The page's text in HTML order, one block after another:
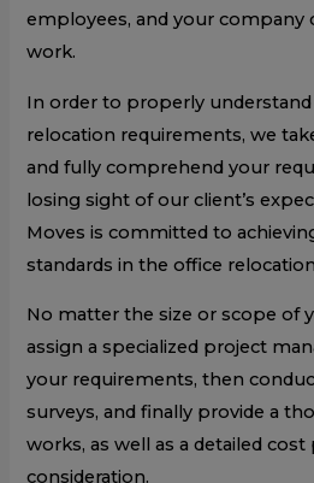
employees, and your company
work.
In order to properly
relocation requirements, we
and fully comprehend your
losing sight of our client’s
Moves is committed to
standards in the office
No matter the size or scope of
assign a specialized project
your requirements, then
surveys, and finally provide a
works, as well as a detailed
consideration.